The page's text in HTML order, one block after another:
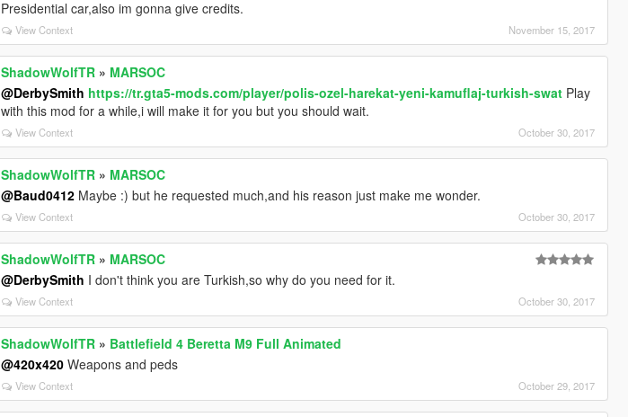
Presidential car,also im gonna give credits.
View Context November 15, 2017
ShadowWolfTR » MARSOC
@DerbySmith https://tr.gta5-mods.com/player/polis-ozel-harekat-yeni-kamuflaj-turkish-swat Play
with this mod for a while,i will make it for you but you should wait.
View Context October 30, 2017
ShadowWolfTR » MARSOC
@Baud0412 Maybe :) but he requested much,and his reason just make me wonder.
View Context October 30, 2017
ShadowWolfTR » MARSOC
@DerbySmith I don't think you are Turkish,so why do you need for it.
View Context October 30, 2017
ShadowWolfTR » Battlefield 4 Beretta M9 Full Animated
@420x420 Weapons and peds
View Context October 29, 2017